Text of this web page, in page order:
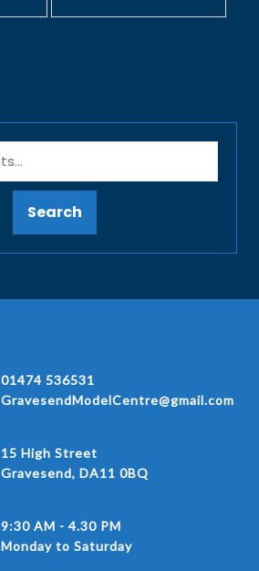
Search
01474 536531
GravesendModelCentre@gmail.com
15 High Street
Gravesend, DA11 0BQ
9:30 AM - 4.30 PM
Monday to Saturday